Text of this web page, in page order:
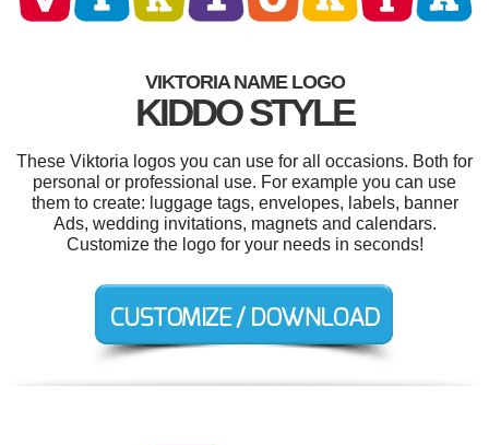
VIKTORIA NAME LOGO
KIDDO STYLE
These Viktoria logos you can use for all occasions. Both for
personal or professional use. For example you can use
them to create: luggage tags, envelopes, labels, banner
Ads, wedding invitations, magnets and calendars.
Customize the logo for your needs in seconds!